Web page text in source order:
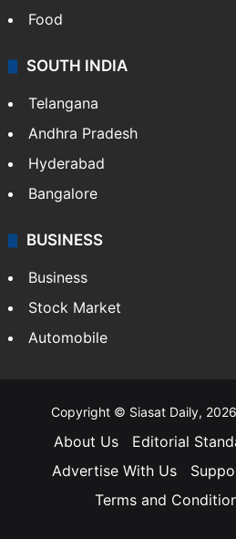
Food
SOUTH INDIA
Telangana
Andhra Pradesh
Hyderabad
Bangalore
BUSINESS
Business
Stock Market
Automobile
Copyright © Siasat Daily,
About Us Editorial
Advertise With Us
Terms and